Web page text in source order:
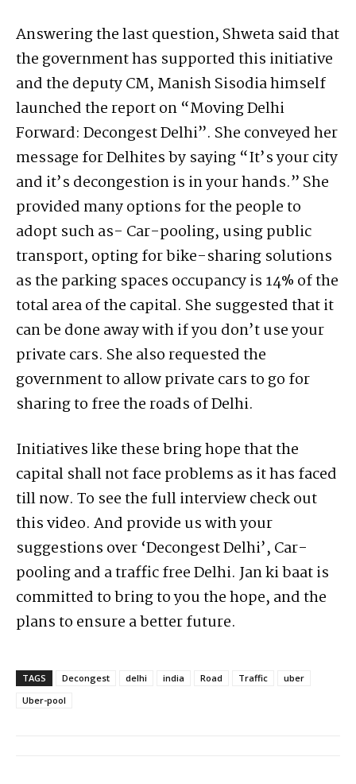
Answering the last question, Shweta said that
the government has supported this initiative
and the deputy CM, Manish Sisodia himself
launched the report on “Moving Delhi
Forward: Decongest Delhi”. She conveyed her
message for Delhites by saying “It’s your city
and it’s decongestion is in your hands.” She
provided many options for the people to
adopt such as- Car-pooling, using public
transport, opting for bike-sharing solutions
as the parking spaces occupancy is 14% of the
total area of the capital. She suggested that it
can be done away with if you don’t use your
private cars. She also requested the
government to allow private cars to go for
sharing to free the roads of Delhi.
Initiatives like these bring hope that the
capital shall not face problems as it has faced
till now. To see the full interview check out
this video. And provide us with your
suggestions over ‘Decongest Delhi’, Car-
pooling and a traffic free Delhi. Jan ki baat is
committed to bring to you the hope, and the
plans to ensure a better future.
TAGS Decongest delhi india Road Traffic
uber
Uber-pool